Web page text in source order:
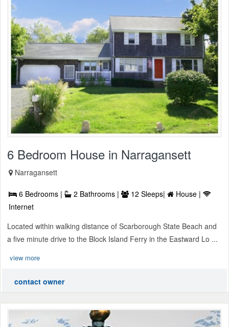
6 Bedroom House in Narragansett
Narragansett
6 Bedrooms | 2 Bathrooms | 12 Sleeps|
House |
Internet
Located within walking distance of Scarborough State Beach and
a five minute drive to the Block Island Ferry in the Eastward Lo ...
view more
contact owner